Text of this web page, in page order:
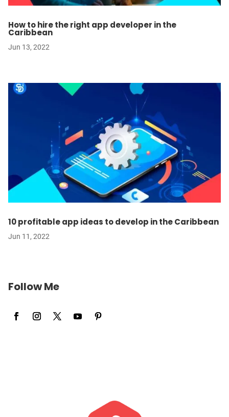
How to hire the right app developer in the
Caribbean
Jun 13, 2022
10 profitable app ideas to develop in the Caribbean
Jun 11, 2022
Follow Me